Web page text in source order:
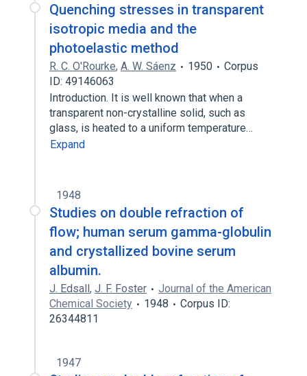
Quenching stresses in transparent
isotropic media and the
photoelastic method
R. C. O'Rourke, A. W. Sáenz 1950
Corpus
ID: 49146063
Introduction. It is well known that when a
transparent non-crystalline solid, such as
glass, is heated to a uniform temperature…
Expand
1948
Studies on double refraction of
flow; human serum gamma-globulin
and crystallized bovine serum
albumin.
J. Edsall, J. F. Foster
Journal of the American
Chemical Society
1948
Corpus ID:
26344811
1947